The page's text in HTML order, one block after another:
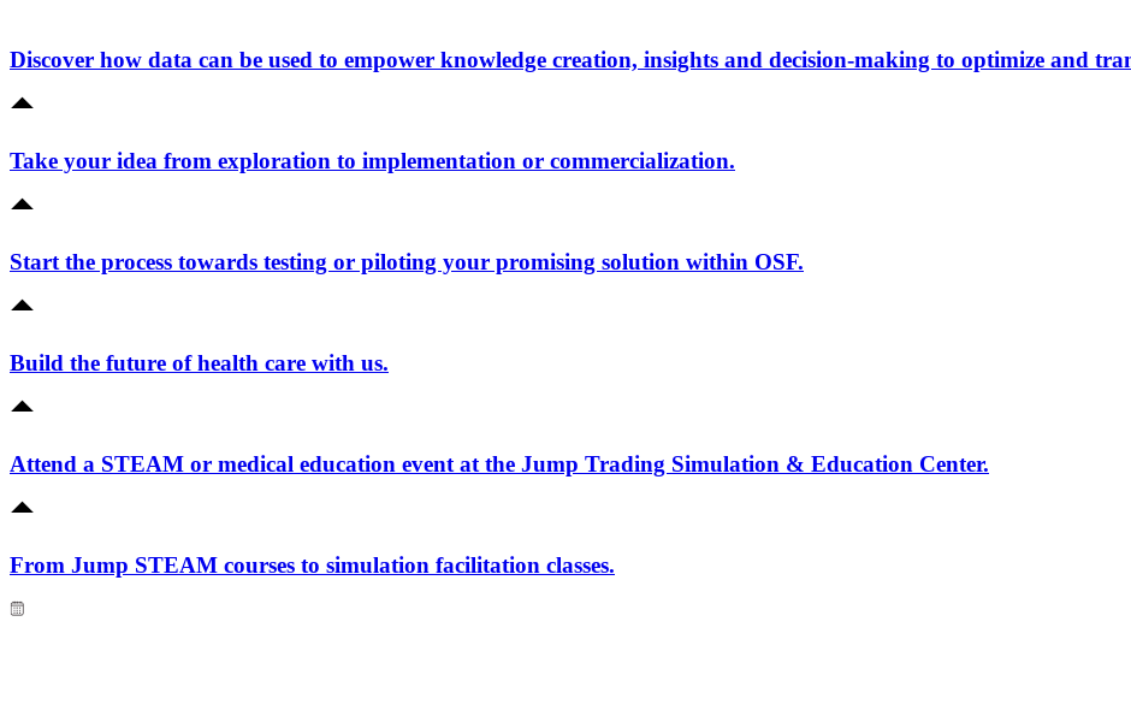
Discover how data can be used to empower knowledge creation, insights and decision-making to optimize and
Take your idea from exploration to implementation or commercialization.
Start the process towards testing or piloting your promising solution within OSF.
Build the future of health care with us.
Attend a STEAM or medical education event at the Jump Trading Simulation & Education Center.
From Jump STEAM courses to simulation facilitation classes.